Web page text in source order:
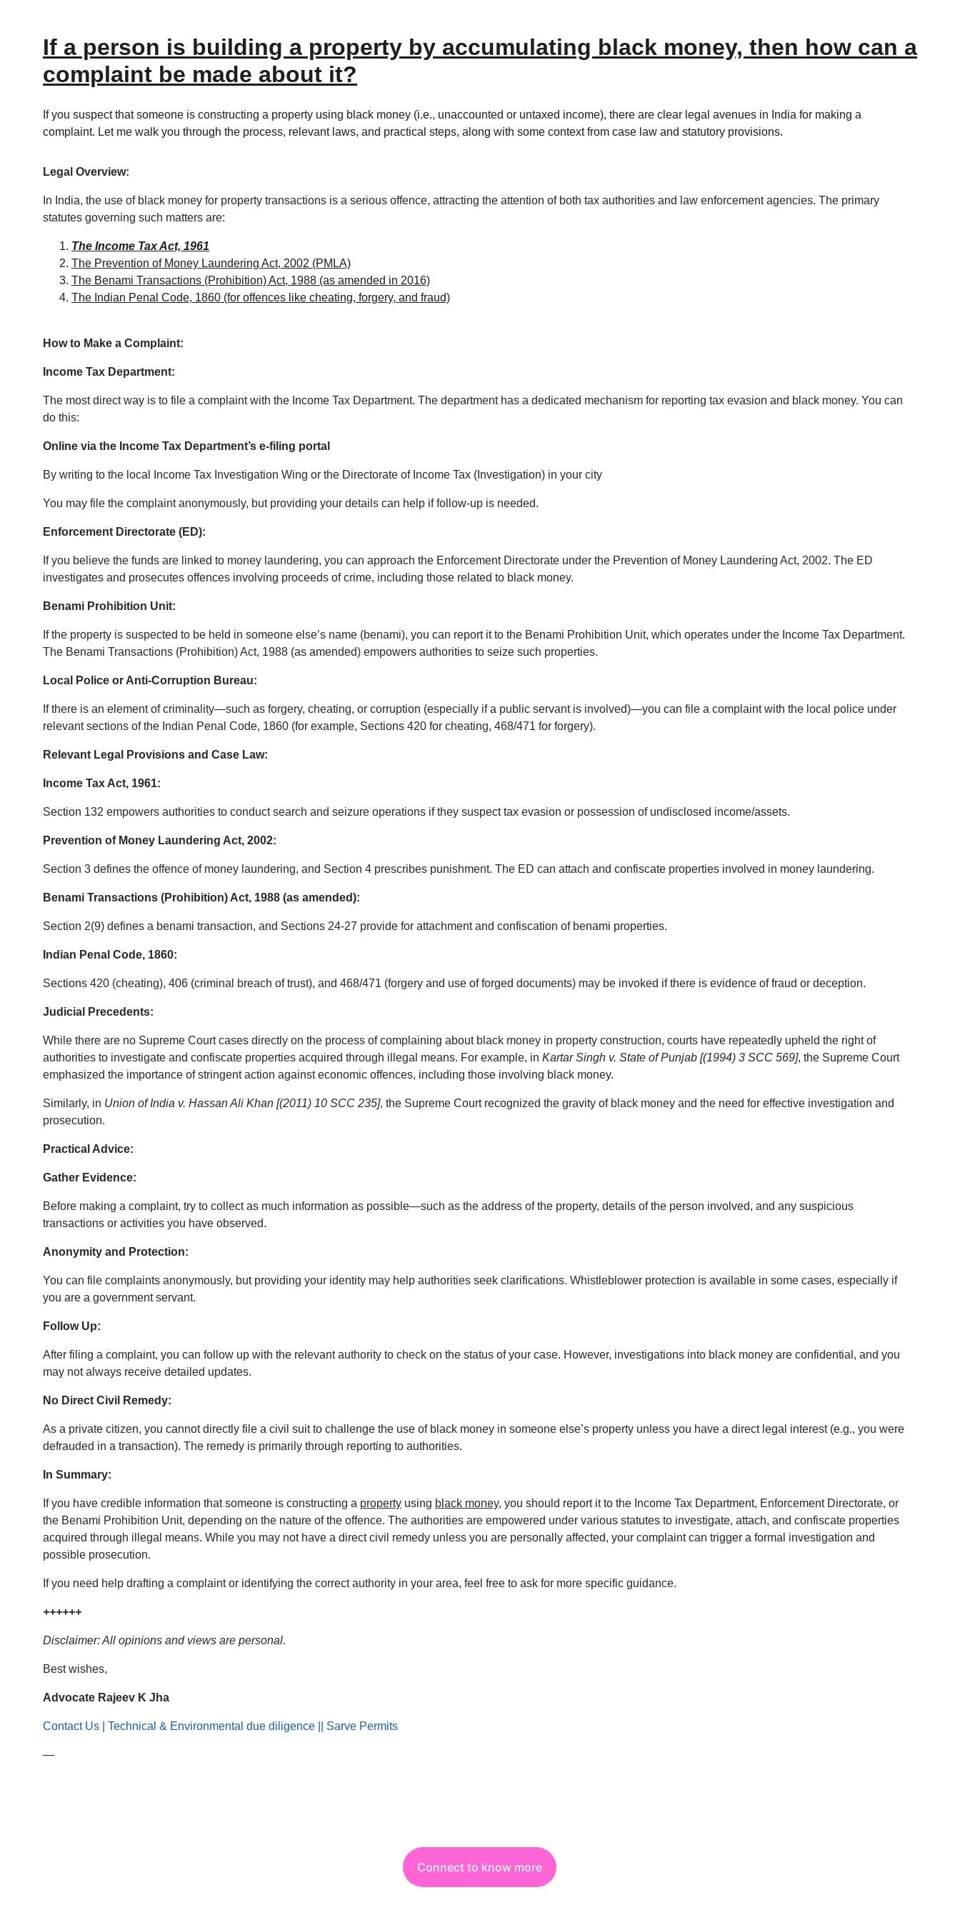
If a person is building a property by accumulating black money, then how can a
complaint be made about it?
If you suspect that someone is constructing a property using black money (i.e., unaccounted or untaxed income), there are clear legal avenues in India for making a
complaint. Let me walk you through the process, relevant laws, and practical steps, along with some context from case law and statutory provisions.
Legal Overview:
In India, the use of black money for property transactions is a serious offence, attracting the attention of both tax authorities and law enforcement agencies. The primary
statutes governing such matters are:
The Income Tax Act, 1961
The Prevention of Money Laundering Act, 2002 (PMLA)
The Benami Transactions (Prohibition) Act, 1988 (as amended in 2016)
The Indian Penal Code, 1860 (for offences like cheating, forgery, and fraud)
How to Make a Complaint:
Income Tax Department:
The most direct way is to file a complaint with the Income Tax Department. The department has a dedicated mechanism for reporting tax evasion and black money. You can
do this:
Online via the Income Tax Department’s e-filing portal
By writing to the local Income Tax Investigation Wing or the Directorate of Income Tax (Investigation) in your city
You may file the complaint anonymously, but providing your details can help if follow-up is needed.
Enforcement Directorate (ED):
If you believe the funds are linked to money laundering, you can approach the Enforcement Directorate under the Prevention of Money Laundering Act, 2002. The ED
investigates and prosecutes offences involving proceeds of crime, including those related to black money.
Benami Prohibition Unit:
If the property is suspected to be held in someone else’s name (benami), you can report it to the Benami Prohibition Unit, which operates under the Income Tax Department.
The Benami Transactions (Prohibition) Act, 1988 (as amended) empowers authorities to seize such properties.
Local Police or Anti-Corruption Bureau:
If there is an element of criminality—such as forgery, cheating, or corruption (especially if a public servant is involved)—you can file a complaint with the local police under
relevant sections of the Indian Penal Code, 1860 (for example, Sections 420 for cheating, 468/471 for forgery).
Relevant Legal Provisions and Case Law:
Income Tax Act, 1961:
Section 132 empowers authorities to conduct search and seizure operations if they suspect tax evasion or possession of undisclosed income/assets.
Prevention of Money Laundering Act, 2002:
Section 3 defines the offence of money laundering, and Section 4 prescribes punishment. The ED can attach and confiscate properties involved in money laundering.
Benami Transactions (Prohibition) Act, 1988 (as amended):
Section 2(9) defines a benami transaction, and Sections 24-27 provide for attachment and confiscation of benami properties.
Indian Penal Code, 1860:
Sections 420 (cheating), 406 (criminal breach of trust), and 468/471 (forgery and use of forged documents) may be invoked if there is evidence of fraud or deception.
Judicial Precedents:
While there are no Supreme Court cases directly on the process of complaining about black money in property construction, courts have repeatedly upheld the right of
authorities to investigate and confiscate properties acquired through illegal means. For example, in Kartar Singh v. State of Punjab [(1994) 3 SCC 569], the Supreme Court
emphasized the importance of stringent action against economic offences, including those involving black money.
Similarly, in Union of India v. Hassan Ali Khan [(2011) 10 SCC 235], the Supreme Court recognized the gravity of black money and the need for effective investigation and
prosecution.
Practical Advice:
Gather Evidence:
Before making a complaint, try to collect as much information as possible—such as the address of the property, details of the person involved, and any suspicious
transactions or activities you have observed.
Anonymity and Protection:
You can file complaints anonymously, but providing your identity may help authorities seek clarifications. Whistleblower protection is available in some cases, especially if
you are a government servant.
Follow Up:
After filing a complaint, you can follow up with the relevant authority to check on the status of your case. However, investigations into black money are confidential, and you
may not always receive detailed updates.
No Direct Civil Remedy:
As a private citizen, you cannot directly file a civil suit to challenge the use of black money in someone else’s property unless you have a direct legal interest (e.g., you were
defrauded in a transaction). The remedy is primarily through reporting to authorities.
In Summary:
If you have credible information that someone is constructing a property using black money, you should report it to the Income Tax Department, Enforcement Directorate, or
the Benami Prohibition Unit, depending on the nature of the offence. The authorities are empowered under various statutes to investigate, attach, and confiscate properties
acquired through illegal means. While you may not have a direct civil remedy unless you are personally affected, your complaint can trigger a formal investigation and
possible prosecution.
If you need help drafting a complaint or identifying the correct authority in your area, feel free to ask for more specific guidance.
++++++
Disclaimer: All opinions and views are personal.
Best wishes,
Advocate Rajeev K Jha
Contact Us | Technical & Environmental due diligence || Sarve Permits
—
Connect to know more